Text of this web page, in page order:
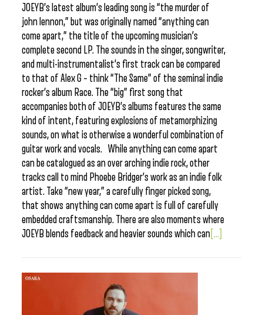
JOEYB’s latest album’s leading song is “the murder of
john lennon,” but was originally named “anything can
come apart,” the title of the upcoming musician’s
complete second LP. The sounds in the singer, songwriter,
and multi-instrumentalist’s first track can be compared
to that of Alex G – think “The Same” of the seminal indie
rocker’s album Race. The “big” first song that
accompanies both of JOEYB’s albums features the same
kind of intent, featuring explosions of metamorphizing
sounds, on what is otherwise a wonderful combination of
guitar work and vocals. While anything can come apart
can be catalogued as an over arching indie rock, other
tracks call to mind Phoebe Bridger’s work as an indie folk
artist. Take “new year,” a carefully finger picked song,
that shows anything can come apart is full of carefully
embedded craftsmanship. There are also moments where
JOEYB blends feedback and heavier sounds which can [...]